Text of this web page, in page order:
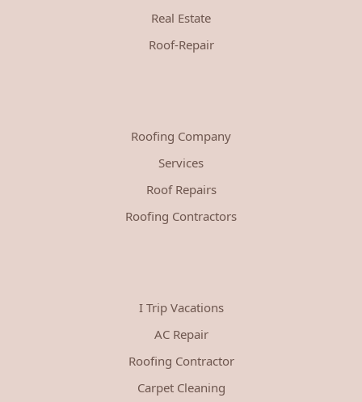
Real Estate
Roof-Repair
Roofing Company
Services
Roof Repairs
Roofing Contractors
I Trip Vacations
AC Repair
Roofing Contractor
Carpet Cleaning